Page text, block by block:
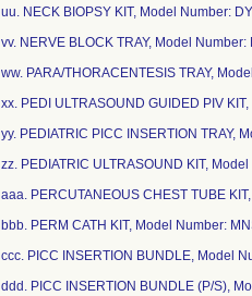
uu. NECK BIOPSY KIT, Model Number:
vv. NERVE BLOCK TRAY, Model Number:
ww. PARA/THORACENTESIS TRAY,
xx. PEDI ULTRASOUND GUIDED PIV
yy. PEDIATRIC PICC INSERTION TRAY,
zz. PEDIATRIC ULTRASOUND KIT,
aaa. PERCUTANEOUS CHEST TUBE
bbb. PERM CATH KIT, Model Number:
ccc. PICC INSERTION BUNDLE, Model
ddd. PICC INSERTION BUNDLE (P/S),